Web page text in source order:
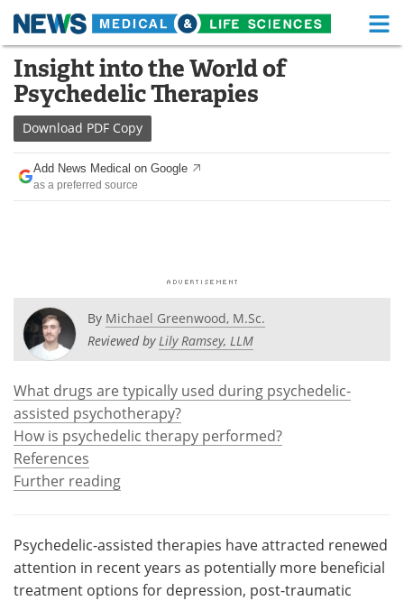
Skip
content
Medical Home Life Sciences Home
About Functional Food
News Health A-Z
Drugs
Posters
Health & Personal Care Contact
Meet the Team Advertise
Search
Insight into the World of
Psychedelic Therapies
Download PDF Copy
Add News Medical on Google
as a preferred source
By Michael Greenwood, M.Sc.
Reviewed byLily Ramsey, LLM
What drugs are typically used during psychedelic-
assisted psychotherapy?
How is psychedelic therapy performed?
References
Further reading
Psychedelic-assisted therapies have attracted renewed
attention in recent years as potentially more beneficial
treatment options for depression, post-traumatic